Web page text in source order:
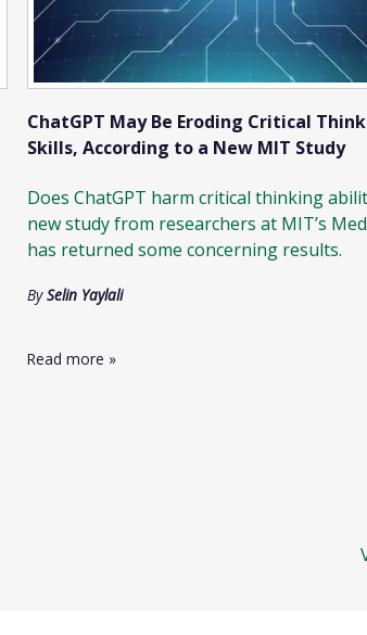
ChatGPT May Be Eroding Critical
Skills, According to a New MIT Study
Does ChatGPT harm critical thinking
new study from researchers at MIT’s
has returned some concerning results.
BySelin Yaylali
Read more »